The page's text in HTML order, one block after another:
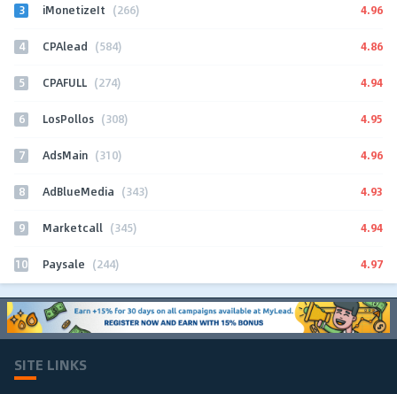
3 iMonetizeIt (266) 4.96
4 CPAlead (584) 4.86
5 CPAFULL (274) 4.94
6 LosPollos (308) 4.95
7 AdsMain (310) 4.96
8 AdBlueMedia (343) 4.93
9 Marketcall (345) 4.94
10 Paysale (244) 4.97
SITE LINKS